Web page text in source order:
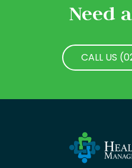
Need
CALL US